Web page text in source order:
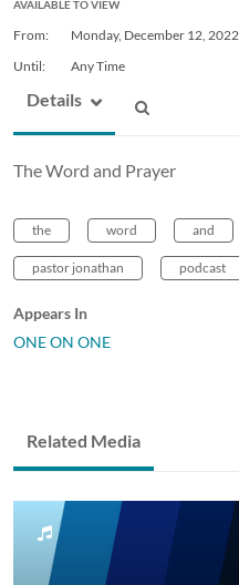
AVAILABLE TO VIEW
From: Monday, December 12, 2022
Until:
Any Time
Details
The Word and Prayer
the word and
pastor jonathan podcast
Appears In
ONE ON ONE
Related Media